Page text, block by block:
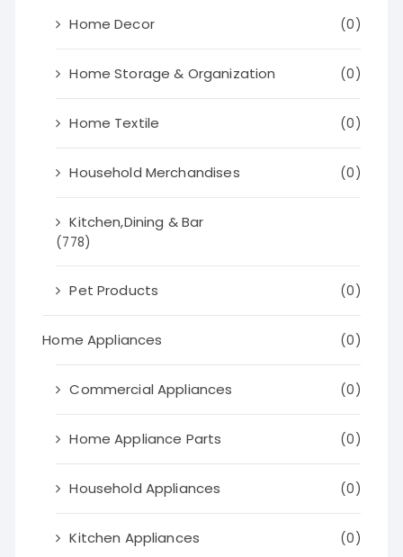
Home Decor (0)
Home Storage & Organization (0)
Home Textile (0)
Household Merchandises (0)
Kitchen,Dining & Bar
(778)
Pet Products (0)
Home Appliances (0)
Commercial Appliances (0)
Home Appliance Parts (0)
Household Appliances (0)
Kitchen Appliances (0)